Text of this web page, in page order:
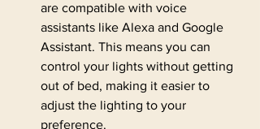
are compatible with voice
assistants like Alexa and Google
Assistant. This means you can
control your lights without getting
out of bed, making it easier to
adjust the lighting to your
preference.